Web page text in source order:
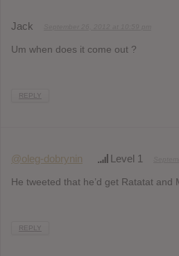
Jack
Um when does it come out ?
REPLY
@oleg-dobrynin Level 1
He tweeted that he’d get Ratatat and
REPLY